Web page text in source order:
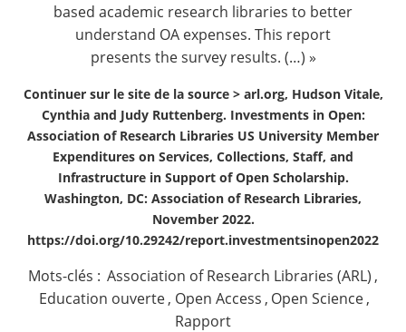
based academic research libraries to better
understand OA expenses. This report
presents the survey results. (…) »
Continuer sur le site de la source > arl.org, Hudson Vitale,
Cynthia and Judy Ruttenberg. Investments in Open:
Association of Research Libraries US University Member
Expenditures on Services, Collections, Staff, and
Infrastructure in Support of Open Scholarship.
Washington, DC: Association of Research Libraries,
November 2022.
https://doi.org/10.29242/report.investmentsinopen2022
Mots-clés : Association of Research Libraries (ARL) ,
Education ouverte, Open Access , Open Science,
Rapport